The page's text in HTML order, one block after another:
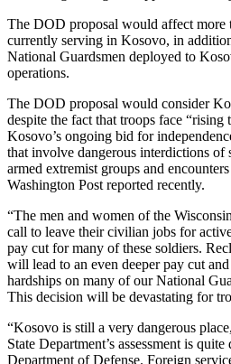
The DOD proposal would affect more
currently serving in Kosovo, in
National Guardsmen deployed to
operations.
The DOD proposal would consider
despite the fact that troops face
Kosovo’s ongoing bid for
that involve dangerous interdictions of
armed extremist groups and
Washington Post reported recently.
“The men and women of the
call to leave their civilian jobs for
pay cut for many of these soldiers.
will lead to an even deeper pay cut
hardships on many of our National
This decision will be devastating for
“Kosovo is still a very dangerous
State Department’s assessment is
Department of Defense. Foreign